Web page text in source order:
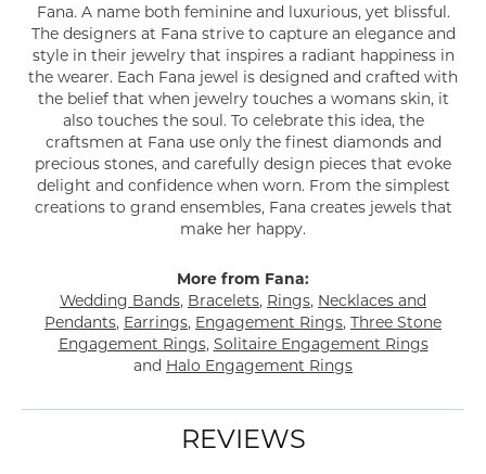
Fana. A name both feminine and luxurious, yet blissful.
The designers at Fana strive to capture an elegance and
style in their jewelry that inspires a radiant happiness in
the wearer. Each Fana jewel is designed and crafted with
the belief that when jewelry touches a womans skin, it
also touches the soul. To celebrate this idea, the
craftsmen at Fana use only the finest diamonds and
precious stones, and carefully design pieces that evoke
delight and confidence when worn. From the simplest
creations to grand ensembles, Fana creates jewels that
make her happy.
More from Fana:
Wedding Bands, Bracelets, Rings, Necklaces and
Pendants, Earrings, Engagement Rings, Three Stone
Engagement Rings, Solitaire Engagement Rings
and Halo Engagement Rings
REVIEWS